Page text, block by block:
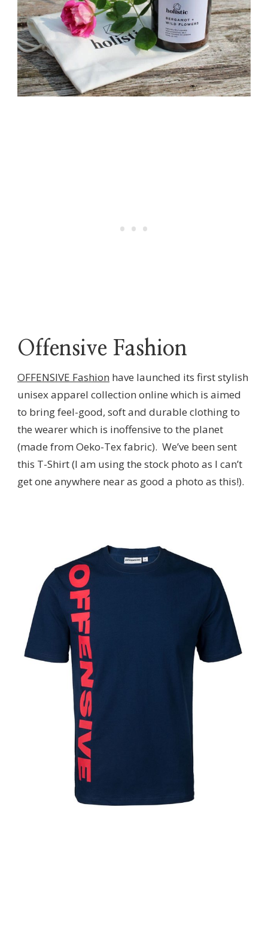
Offensive Fashion
OFFENSIVE Fashion have launched its first stylish
unisex apparel collection online which is aimed
to bring feel-good, soft and durable clothing to
the wearer which is inoffensive to the planet
(made from Oeko-Tex fabric). We’ve been sent
this T-Shirt (I am using the stock photo as I can’t
get one anywhere near as good a photo as this!).